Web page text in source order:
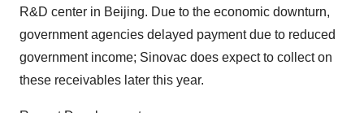
R&D center in Beijing. Due to the economic downturn,
government agencies delayed payment due to reduced
government income; Sinovac does expect to collect on
these receivables later this year.